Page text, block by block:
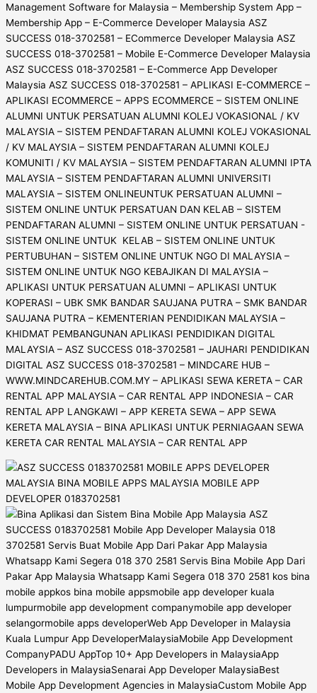
Management Software for Malaysia – Membership System App –
Membership App – E-Commerce Developer Malaysia ASZ
SUCCESS 018-3702581 – ECommerce Developer Malaysia ASZ
SUCCESS 018-3702581 – Mobile E-Commerce Developer Malaysia
ASZ SUCCESS 018-3702581 – E-Commerce App Developer
Malaysia ASZ SUCCESS 018-3702581 – APLIKASI E-COMMERCE –
APLIKASI ECOMMERCE – APPS ECOMMERCE – SISTEM ONLINE
ALUMNI UNTUK PERSATUAN ALUMNI KOLEJ VOKASIONAL / KV
MALAYSIA – SISTEM PENDAFTARAN ALUMNI KOLEJ VOKASIONAL
/ KV MALAYSIA – SISTEM PENDAFTARAN ALUMNI KOLEJ
KOMUNITI / KV MALAYSIA – SISTEM PENDAFTARAN ALUMNI IPTA
MALAYSIA – SISTEM PENDAFTARAN ALUMNI UNIVERSITI
MALAYSIA – SISTEM ONLINEUNTUK PERSATUAN ALUMNI –
SISTEM ONLINE UNTUK PERSATUAN DAN KELAB – SISTEM
PENDAFTARAN ALUMNI – SISTEM ONLINE UNTUK PERSATUAN -
SISTEM ONLINE UNTUK KELAB – SISTEM ONLINE UNTUK
PERTUBUHAN – SISTEM ONLINE UNTUK NGO DI MALAYSIA –
SISTEM ONLINE UNTUK NGO KEBAJIKAN DI MALAYSIA –
APLIKASI UNTUK PERSATUAN ALUMNI – APLIKASI UNTUK
KOPERASI – UBK SMK BANDAR SAUJANA PUTRA – SMK BANDAR
SAUJANA PUTRA – KEMENTERIAN PENDIDIKAN MALAYSIA –
KHIDMAT PEMBANGUNAN APLIKASI PENDIDIKAN DIGITAL
MALAYSIA – ASZ SUCCESS 018-3702581 – JAUHARI PENDIDIKAN
DIGITAL ASZ SUCCESS 018-3702581 – MINDCARE HUB –
WWW.MINDCAREHUB.COM.MY – APLIKASI SEWA KERETA – CAR
RENTAL APP MALAYSIA – CAR RENTAL APP INDONESIA – CAR
RENTAL APP LANGKAWI – APP KERETA SEWA – APP SEWA
KERETA MALAYSIA – BINA APLIKASI UNTUK PERNIAGAAN SEWA
KERETA CAR RENTAL MALAYSIA – CAR RENTAL APP